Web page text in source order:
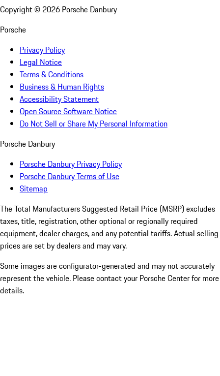
Copyright © 2026 Porsche Danbury
Porsche
Privacy Policy
Legal Notice
Terms & Conditions
Business & Human Rights
Accessibility Statement
Open Source Software Notice
Do Not Sell or Share My Personal Information
Porsche Danbury
Porsche Danbury Privacy Policy
Porsche Danbury Terms of Use
Sitemap
The Total Manufacturers Suggested Retail Price (MSRP) excludes
taxes, title, registration, other optional or regionally required
equipment, dealer charges, and any potential tariffs. Actual selling
prices are set by dealers and may vary.
Some images are configurator-generated and may not accurately
represent the vehicle. Please contact your Porsche Center for more
details.